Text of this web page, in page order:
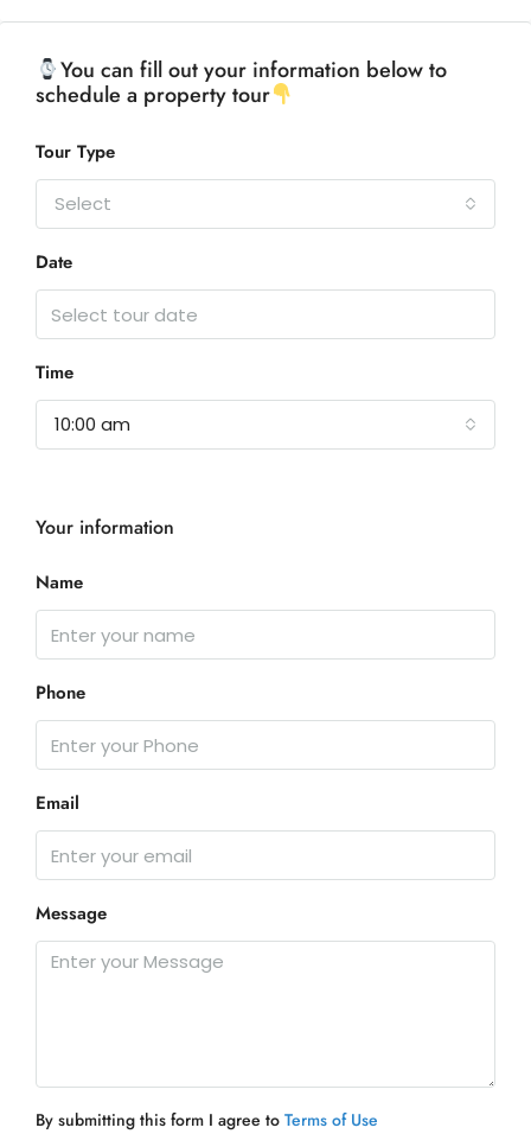
You can fill out your information below to
schedule a property tour
Tour Type
Select
Date
Time
10:00 am
Your information
Name
Phone
Email
Message
By submitting this form I agree to Terms of Use